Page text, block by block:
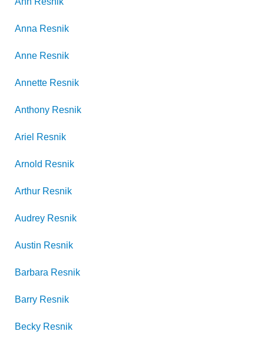
Anna Resnik
Anne Resnik
Annette Resnik
Anthony Resnik
Ariel Resnik
Arnold Resnik
Arthur Resnik
Audrey Resnik
Austin Resnik
Barbara Resnik
Barry Resnik
Becky Resnik